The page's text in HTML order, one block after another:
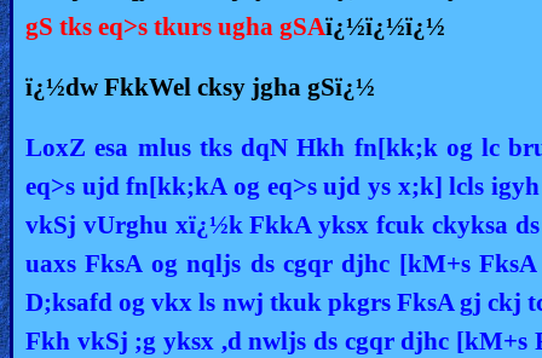
gS tks eq>s tkurs ugha gSAï¿½ï¿½ï¿½
ï¿½dw FkkWel cksy jgha gSï¿½
LoxZ esa mlus tks dqN Hkh fn[kk;k og lc
eq>s ujd fn[kk;kA og eq>s ujd ys x;k] lcls
vkSj vUrghu xï¿½k FkkA yksx fcuk ckyksa
uaxs FksA og nqljs ds cgqr djhc [kM+s
D;ksafd og vkx ls nwj tkuk pkgrs FksA gj ckj
Fkh vkSj ;g yksx ,d nwljs ds cgqr djhc